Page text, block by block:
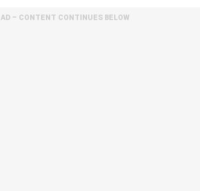
AD – CONTENT CONTINUES BELOW